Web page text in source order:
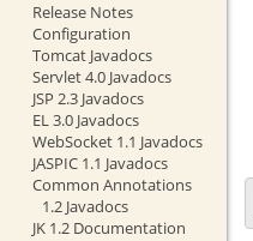
Release Notes
Configuration
Tomcat Javadocs
Servlet 4.0 Javadocs
JSP 2.3 Javadocs
EL 3.0 Javadocs
WebSocket 1.1 Javadocs
JASPIC 1.1 Javadocs
Common Annotations
1.2 Javadocs
JK 1.2 Documentation